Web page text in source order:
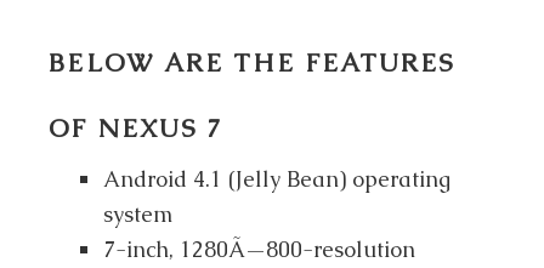
BELOW ARE THE FEATURES
OF NEXUS 7
Android 4.1 (Jelly Bean) operating
system
7-inch, 1280Ã—800-resolution